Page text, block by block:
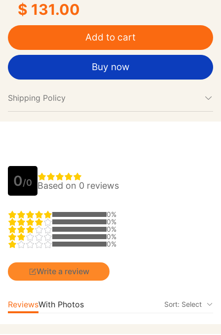
$ 131.00
Add to cart
Buy now
Shipping Policy
0/0 Based on 0 reviews
0%
0%
0%
0%
0%
Write a review
ReviewsWith Photos Sort: Select